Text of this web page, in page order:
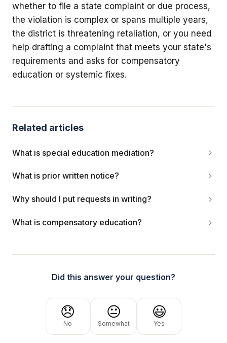
whether to file a state complaint or due process,
the violation is complex or spans multiple years,
the district is threatening retaliation, or you need
help drafting a complaint that meets your state's
requirements and asks for compensatory
education or systemic fixes.
Related articles
What is special education mediation?
What is prior written notice?
Why should I put requests in writing?
What is compensatory education?
Did this answer your question?
😞
No
😐
Somewhat
😃
Yes